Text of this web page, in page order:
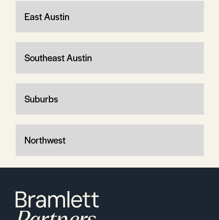
East Austin
Southeast Austin
Suburbs
Northwest